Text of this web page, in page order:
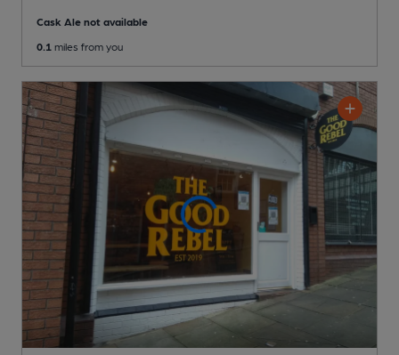
Cask Ale not available
0.1 miles from you